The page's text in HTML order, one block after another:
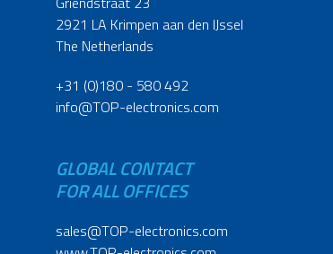
2921 LA Krimpen aan den IJssel
The Netherlands
+31 (0)180 - 580 492
info@TOP-electronics.com
GLOBAL CONTACT
FOR ALL OFFICES
sales@TOP-electronics.com